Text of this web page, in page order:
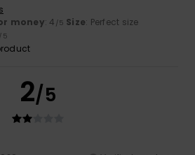
money: 4 /5 Size: Perfect size
/5
2/5